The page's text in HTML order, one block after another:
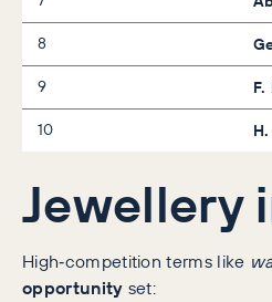
8
9
10
Jewellery
High‑competition terms like
opportunity set: